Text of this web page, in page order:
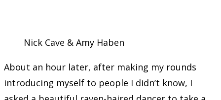
Nick Cave & Amy Haben
About an hour later, after making my rounds
introducing myself to people I didn’t know, I